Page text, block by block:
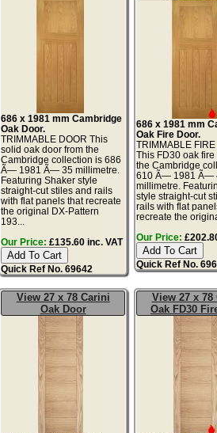
686 x 1981 mm Cambridge
Oak Door.
TRIMMABLE DOOR This
solid oak door from the
Cambridge collection is 686
Ã— 1981 Ã— 35 millimetre.
Featuring Shaker style
straight-cut stiles and rails
with flat panels that recreate
the original DX-Pattern
193...
Our Price: £135.60 inc. VAT
Quick Ref No. 69642
686 x 1981 mm
Oak Fire Door.
TRIMMABLE
This FD30 oak fire
the Cambridge
610 Ã— 1981 Ã—
millimetre.
style straight-cut
rails with flat
recreate the
Our Price:
Quick Ref No.
View 27 x 78 Carini
Oak Door
View 27 x 78
Oak FD30